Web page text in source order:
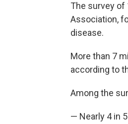
The survey of
Association,
disease.
More than 7
according to
Among the
— Nearly 4 in